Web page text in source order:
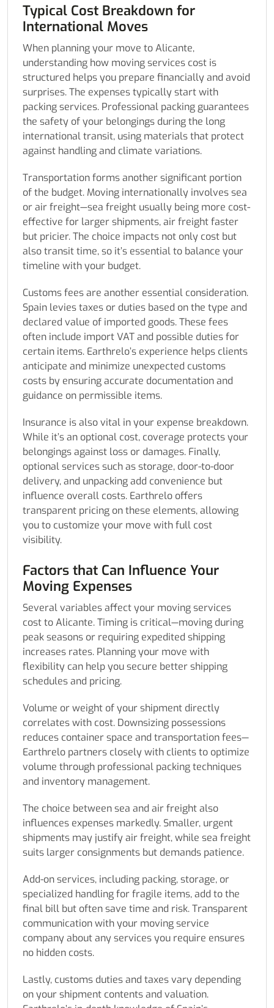
Typical Cost Breakdown for
International Moves
When planning your move to Alicante,
understanding how moving services cost is
structured helps you prepare financially and avoid
surprises. The expenses typically start with
packing services. Professional packing guarantees
the safety of your belongings during the long
international transit, using materials that protect
against handling and climate variations.
Transportation forms another significant portion
of the budget. Moving internationally involves sea
or air freight—sea freight usually being more cost-
effective for larger shipments, air freight faster
but pricier. The choice impacts not only cost but
also transit time, so it’s essential to balance your
timeline with your budget.
Customs fees are another essential consideration.
Spain levies taxes or duties based on the type and
declared value of imported goods. These fees
often include import VAT and possible duties for
certain items. Earthrelo’s experience helps clients
anticipate and minimize unexpected customs
costs by ensuring accurate documentation and
guidance on permissible items.
Insurance is also vital in your expense breakdown.
While it’s an optional cost, coverage protects your
belongings against loss or damages. Finally,
optional services such as storage, door-to-door
delivery, and unpacking add convenience but
influence overall costs. Earthrelo offers
transparent pricing on these elements, allowing
you to customize your move with full cost
visibility.
Factors that Can Influence Your
Moving Expenses
Several variables affect your moving services
cost to Alicante. Timing is critical—moving during
peak seasons or requiring expedited shipping
increases rates. Planning your move with
flexibility can help you secure better shipping
schedules and pricing.
Volume or weight of your shipment directly
correlates with cost. Downsizing possessions
reduces container space and transportation fees—
Earthrelo partners closely with clients to optimize
volume through professional packing techniques
and inventory management.
The choice between sea and air freight also
influences expenses markedly. Smaller, urgent
shipments may justify air freight, while sea freight
suits larger consignments but demands patience.
Add-on services, including packing, storage, or
specialized handling for fragile items, add to the
final bill but often save time and risk. Transparent
communication with your moving service
company about any services you require ensures
no hidden costs.
Lastly, customs duties and taxes vary depending
on your shipment contents and valuation.